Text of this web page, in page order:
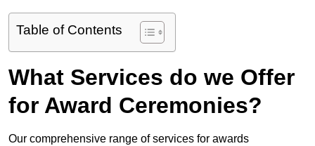
Table of Contents
What Services do we Offer
for Award Ceremonies?
Our comprehensive range of services for awards